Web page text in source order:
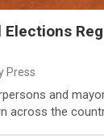
Elections
Press
and
across the